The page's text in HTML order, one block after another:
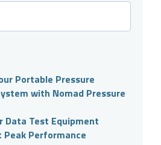
Portable Pressure
with Nomad Pressure
Data Test Equipment
Performance